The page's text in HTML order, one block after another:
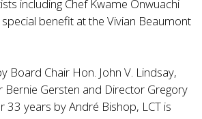
including Chef Kwame Onwuachi
benefit at the Vivian Beaumont
Board Chair Hon. John V. Lindsay,
Bernie Gersten and Director Gregory
33 years by André Bishop, LCT is